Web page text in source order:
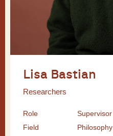
Lisa Bastian
Researchers
Role
Supervisor
Field
Philosophy